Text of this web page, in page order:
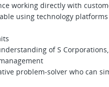
working directly with
using technology platforms
of S Corporations,
problem-solver who can